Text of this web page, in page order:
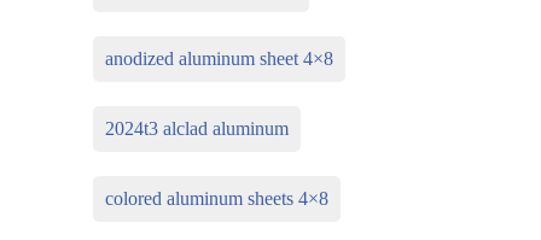
anodized aluminum sheet 4×8
2024t3 alclad aluminum
colored aluminum sheets 4×8